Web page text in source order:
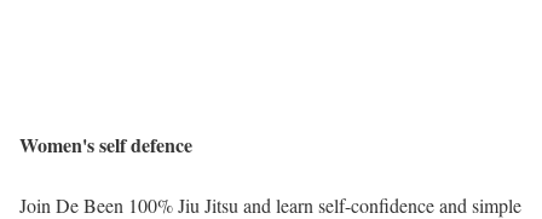
Women's self defence
Join De Been 100% Jiu Jitsu and learn self-confidence and simple